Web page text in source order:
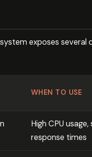
exposes several
WHEN TO USE
High CPU usage,
response times